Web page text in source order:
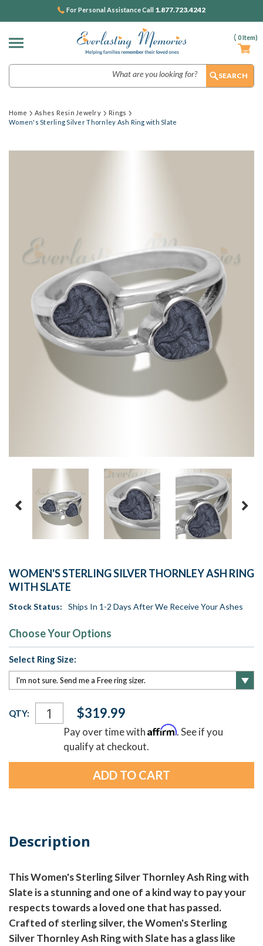
( 0Item)
For Personal Assistance Call 1.877.723.4242
Home Ashes Resin Jewelry
Rings
Women's Sterling Silver Thornley Ash Ring with Slate
WOMEN'S STERLING SILVER THORNLEY ASH RING
WITH SLATE
Stock Status: Ships In 1-2 Days After We Receive Your Ashes
Choose Your Options
Select Ring Size:
Current
Stock:
QTY: $319.99
Pay over time withAffirm. See if you
qualify at checkout.
Description
This Women's Sterling Silver Thornley Ash Ring with
Slate is a stunning and one of a kind way to pay your
respects towards a loved one that has passed.
Crafted of sterling silver, the Women's Sterling
Silver Thornley Ash Ring with Slate has a glass like